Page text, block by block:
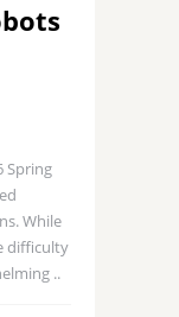
Spring
While
difficulty
..